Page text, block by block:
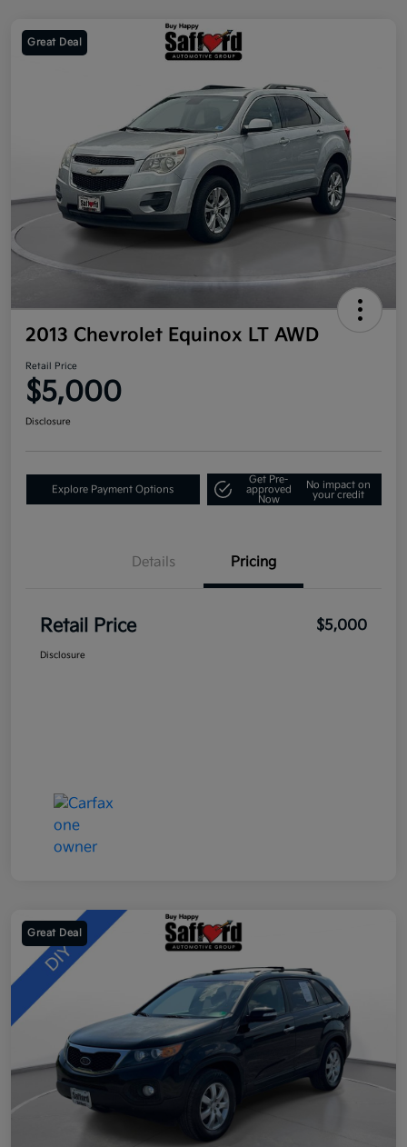
Great Deal
2013 Chevrolet Equinox LT AWD
Retail Price
$5,000
Disclosure
Explore Payment Options
Get Pre-
approved
Now
No impact on
your credit
Details Pricing
Retail Price $5,000
Disclosure
Great Deal